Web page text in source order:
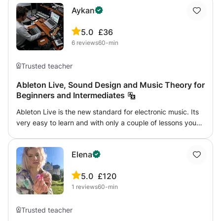
Aykan
5.0
6 reviews
£36
60-min
Trusted teacher
Ableton Live, Sound Design and Music Theory for
Beginners and Intermediates
Ableton Live is the new standard for electronic music. Its
very easy to learn and with only a couple of lessons you
it is the must-have tool in the new decade. In our classes
we will go over making beats, basic music theory, song-
writing techniques and production techniques including
advanced sound design with synthesizers. If requested,
just like what you hear on the radio. I specialize in Ableton
Elena
5.0
1 reviews
£120
60-min
Trusted teacher